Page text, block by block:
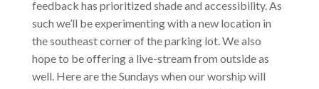
feedback has prioritized shade and accessibility. As
such we’ll be experimenting with a new location in
the southeast corner of the parking lot. We also
hope to be offering a live-stream from outside as
well. Here are the Sundays when our worship will